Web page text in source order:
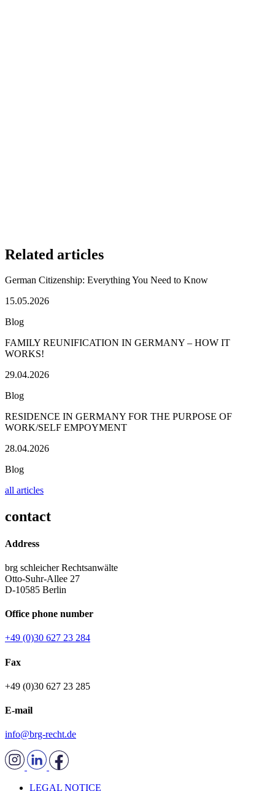
Related articles
German Citizenship: Everything You Need to Know
15.05.2026
Blog
FAMILY REUNIFICATION IN GERMANY – HOW IT
WORKS!
29.04.2026
Blog
RESIDENCE IN GERMANY FOR THE PURPOSE OF
WORK/SELF EMPOYMENT
28.04.2026
Blog
all articles
contact
Address
brg schleicher Rechtsanwälte
Otto-Suhr-Allee 27
D-10585 Berlin
Office phone number
+49 (0)30 627 23 284
Fax
+49 (0)30 627 23 285
E-mail
info@brg-recht.de
LEGAL NOTICE